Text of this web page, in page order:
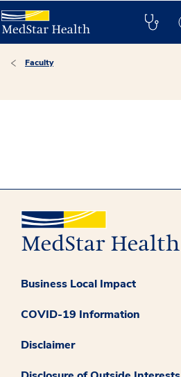
Faculty
Business Local Impact
COVID-19 Information
Disclaimer